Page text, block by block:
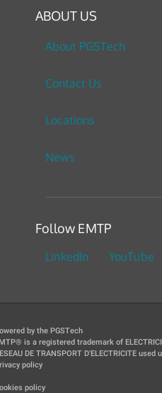
ABOUT US
About PGSTech
Contact Us
Locations
News
Follow EMTP
LinkedIn YouTube
by the PGSTech
is a registered trademark of
DE TRANSPORT D'ELECTRICITE used
policy
policy